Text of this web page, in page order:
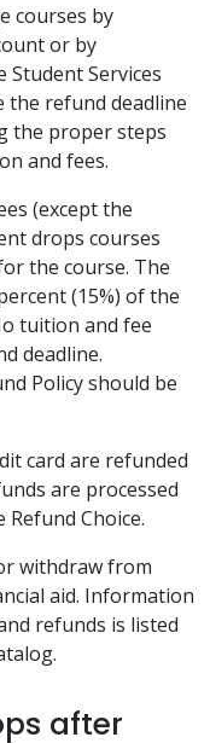
courses by
or by
Services
the refund deadline
the proper steps
and fees.
(except the
drops courses
the course. The
(15%) of the
tuition and fee
deadline.
Policy should be
card are refunded
are processed
Choice.
withdraw from
aid. Information
refunds is listed
after